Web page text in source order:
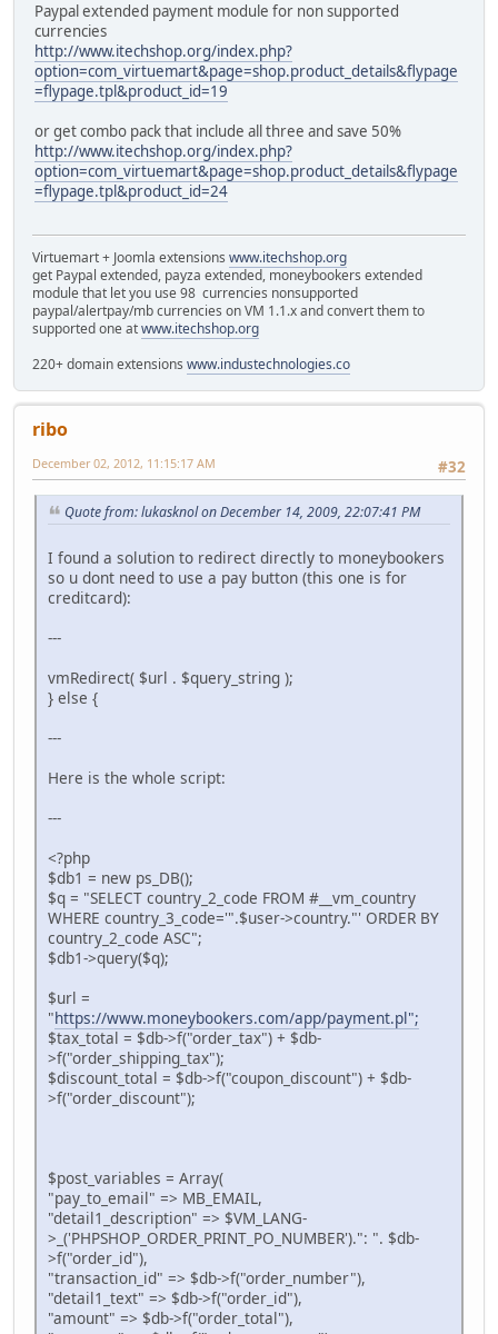
Paypal extended payment module for non supported
currencies
http://www.itechshop.org/index.php?
option=com_virtuemart&page=shop.product_details&flypage
=flypage.tpl&product_id=19
or get combo pack that include all three and save 50%
http://www.itechshop.org/index.php?
option=com_virtuemart&page=shop.product_details&flypage
=flypage.tpl&product_id=24
Virtuemart + Joomla extensions www.itechshop.org
get Paypal extended, payza extended, moneybookers extended
module that let you use 98 currencies nonsupported
paypal/alertpay/mb currencies on VM 1.1.x and convert them to
supported one atwww.itechshop.org
220+ domain extensions www.industechnologies.co
ribo
#32
December 02, 2012, 11:15:17 AM
Quote from: lukasknol on December 14, 2009, 22:07:41 PM
I found a solution to redirect directly to moneybookers
so u dont need to use a pay button (this one is for
creditcard):
---
vmRedirect( $url . $query_string );
} else {
---
Here is the whole script:
---
<?php
$db1 = new ps_DB();
$q = "SELECT country_2_code FROM #__vm_country
WHERE country_3_code='".$user->country."' ORDER BY
country_2_code ASC";
$db1->query($q);
$url =
"https://www.moneybookers.com/app/payment.pl";
$tax_total = $db->f("order_tax") + $db-
>f("order_shipping_tax");
$discount_total = $db->f("coupon_discount") + $db-
>f("order_discount");
$post_variables = Array(
"pay_to_email" => MB_EMAIL,
"detail1_description" => $VM_LANG-
>_('PHPSHOP_ORDER_PRINT_PO_NUMBER').": ". $db-
>f("order_id"),
"transaction_id" => $db->f("order_number"),
"detail1_text" => $db->f("order_id"),
"amount" => $db->f("order_total"),